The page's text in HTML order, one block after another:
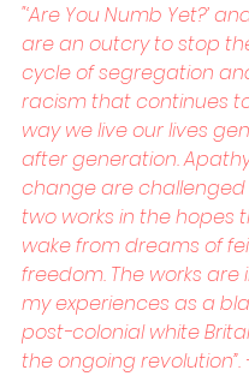
"‘Are You Numb Yet?’
are an outcry to stop
cycle of segregation
racism that continues
way we live our lives
after generation.
change are challenged
two works in the hopes
wake from dreams of
freedom. The works are
my experiences as a
post-colonial white
the ongoing